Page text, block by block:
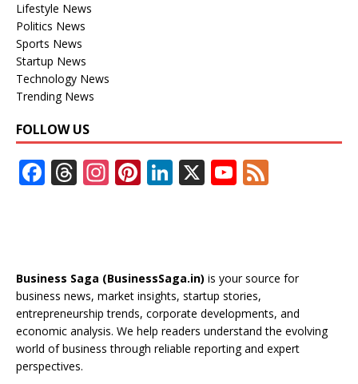
Lifestyle News
Politics News
Sports News
Startup News
Technology News
Trending News
FOLLOW US
F
o
o
k
T
d
s
In
a
m
Pi
st
Li
dI
n
X Y
u
b
e
C
Business Saga (BusinessSaga.in) is your source for
business news, market insights, startup stories,
entrepreneurship trends, corporate developments, and
economic analysis. We help readers understand the evolving
world of business through reliable reporting and expert
perspectives.